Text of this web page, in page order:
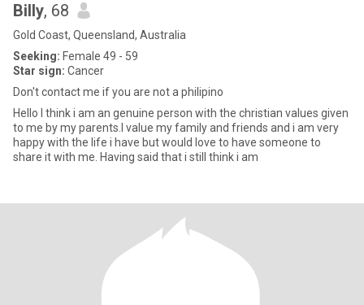
Billy, 68
Gold Coast, Queensland, Australia
Seeking: Female 49 - 59
Star sign: Cancer
Don't contact me if you are not a philipino
Hello I think i am an genuine person with the christian values given
to me by my parents.I value my family and friends and i am very
happy with the life i have but would love to have someone to
share it with me. Having said that i still think i am